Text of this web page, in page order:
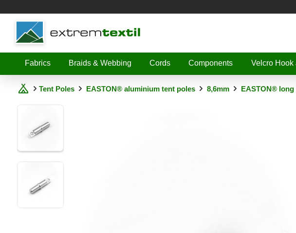
Shopware
Fabrics
Braids & Webbing Cords Components Velcro Hook
Tent Poles EASTON® aluminium tent poles 8,6mm EASTON®